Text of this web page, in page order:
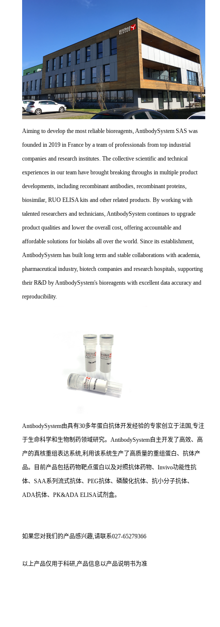
Aiming to develop the most reliable bioreagents, AntibodySystem SAS was
founded in 2019 in France by a team of professionals from top industrial
companies and research institutes. The collective scientific and technical
experiences in our team have brought breaking throughs in multiple product
developments, including recombinant antibodies, recombinant proteins,
biosimilar, RUO ELISA kits and other related products. By working with
talented researchers and technicians, AntibodySystem continues to upgrade
product qualities and lower the overall cost, offering accountable and
affordable solutions for biolabs all over the world. Since its establishment,
AntibodySystem has built long term and stable collaborations with academia,
pharmaceutical industry, biotech companies and research hospitals, supporting
their R&D by AntibodySystem's bioreagents with excellent data accuracy and
reproducibility.
AntibodySystem由具有30多年蛋白抗体开发经验的专家创立于法国,专注
于生命科学和生物制药领域研究。AntibodySystem自主开发了高效、高
产的真核重组表达系统,利用该系统生产了高质量的重组蛋白、抗体产
品。目前产品包括药物靶点蛋白以及对照抗体药物、Invivo功能性抗
体、SAA系列流式抗体、PEG抗体、磷酸化抗体、抗小分子抗体、
ADA抗体、PK&ADA ELISA试剂盒。
如果您对我们的产品感兴趣,请联系027-65279366
以上产品仅用于科研,产品信息以产品说明书为准